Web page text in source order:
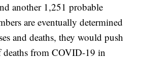
another 1,251 probable
are eventually determined
and deaths, they would push
deaths from COVID-19 in